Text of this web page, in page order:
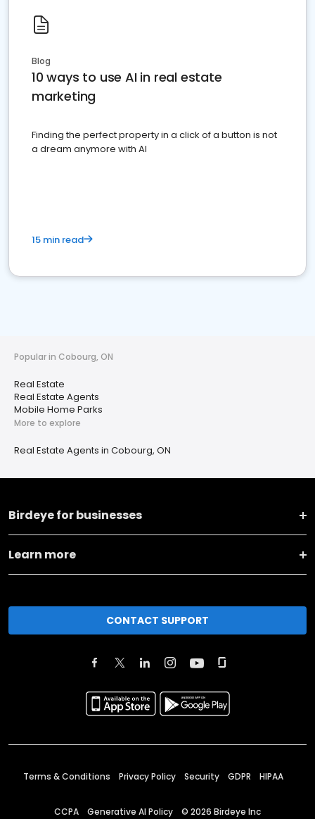
Blog
10 ways to use AI in real estate
marketing
Finding the perfect property in a click of a button is not
a dream anymore with AI
15 min read
Popular in Cobourg, ON
Real Estate
Real Estate Agents
Mobile Home Parks
More to explore
Real Estate Agents in Cobourg, ON
Birdeye for businesses
Learn more
CONTACT SUPPORT
Terms & Conditions Privacy Policy Security GDPR HIPAA
CCPA Generative AI Policy © 2026 Birdeye Inc